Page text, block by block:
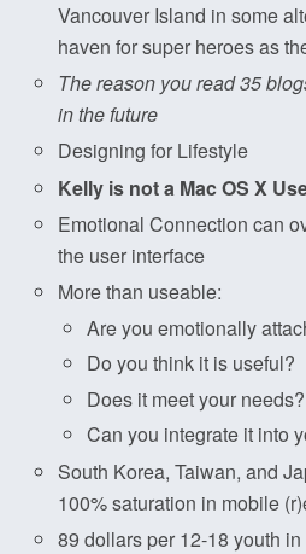
Vancouver Island in some
haven for super heroes as
The reason you read 35
in the future
Designing for Lifestyle
Kelly is not a Mac OS X
Emotional Connection can
the user interface
More than useable:
Are you emotionally
Do you think it is useful?
Does it meet your needs?
Can you integrate it into
South Korea, Taiwan, and
100% saturation in mobile
89 dollars per 12-18 youth